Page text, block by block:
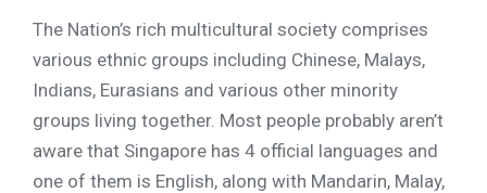
The Nation’s rich multicultural society comprises
various ethnic groups including Chinese, Malays,
Indians, Eurasians and various other minority
groups living together. Most people probably aren’t
aware that Singapore has 4 official languages and
one of them is English, along with Mandarin, Malay,